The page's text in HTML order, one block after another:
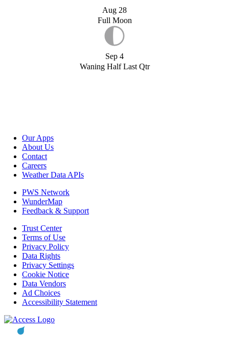
Aug 28
Full Moon
Sep 4
Waning Half Last Qtr
Our Apps
About Us
Contact
Careers
Weather Data APIs
PWS Network
WunderMap
Feedback & Support
Trust Center
Terms of Use
Privacy Policy
Data Rights
Privacy Settings
Cookie Notice
Data Vendors
Ad Choices
Accessibility Statement